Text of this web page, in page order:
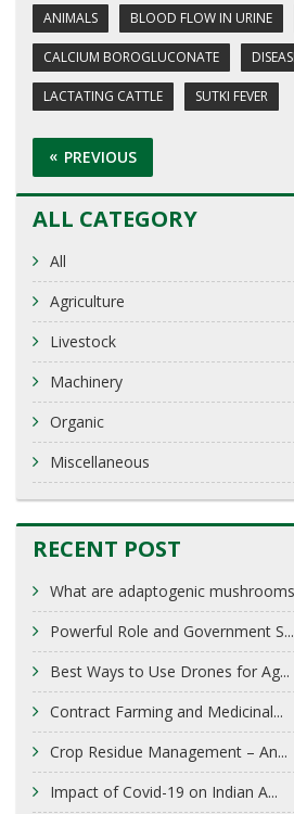
ANIMALS BLOOD FLOW IN URINE
CALCIUM BOROGLUCONATE
LACTATING CATTLE SUTKI FEVER
PREVIOUS
ALL CATEGORY
All
Agriculture
Livestock
Machinery
Organic
Miscellaneous
RECENT POST
What are adaptogenic
Powerful Role and Government S...
Best Ways to Use Drones for Ag...
Contract Farming and Medicinal...
Crop Residue Management – An...
Impact of Covid-19 on Indian A...